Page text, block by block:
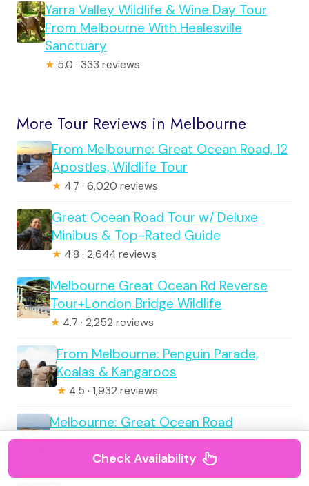
Yarra Valley Wildlife & Wine Day Tour
From Melbourne With Healesville
Sanctuary
★ 5.0 · 333 reviews
More Tour Reviews in Melbourne
From Melbourne: Great Ocean Road, 12
Apostles, Wildlife Tour
★ 4.7 · 6,020 reviews
Great Ocean Road Tour w/ Deluxe
Minibus & Top-Rated Guide
★ 4.8 · 2,644 reviews
Melbourne Great Ocean Rd Reverse
Tour+London Bridge Wildlife
★ 4.7 · 2,252 reviews
From Melbourne: Penguin Parade,
Koalas & Kangaroos
★ 4.5 · 1,932 reviews
Melbourne: Great Ocean Road
ExtendedTop Stops&London Bridge
4.5 · 1,920 reviews
Check Availability